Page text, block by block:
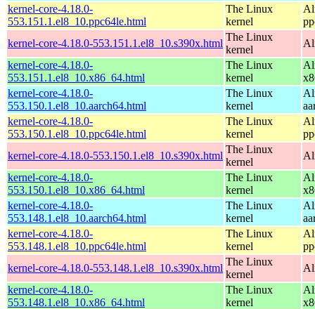
kernel-core-4.18.0-
553.151.1.el8_10.ppc64le.html
The Linux
kernel
kernel-core-4.18.0-553.151.1.el8_10.s390x.html
The Linux
kernel
kernel-core-4.18.0-
553.151.1.el8_10.x86_64.html
The Linux
kernel
kernel-core-4.18.0-
553.150.1.el8_10.aarch64.html
The Linux
kernel
kernel-core-4.18.0-
553.150.1.el8_10.ppc64le.html
The Linux
kernel
kernel-core-4.18.0-553.150.1.el8_10.s390x.html
The Linux
kernel
kernel-core-4.18.0-
553.150.1.el8_10.x86_64.html
The Linux
kernel
kernel-core-4.18.0-
553.148.1.el8_10.aarch64.html
The Linux
kernel
kernel-core-4.18.0-
553.148.1.el8_10.ppc64le.html
The Linux
kernel
kernel-core-4.18.0-553.148.1.el8_10.s390x.html
The Linux
kernel
kernel-core-4.18.0-
553.148.1.el8_10.x86_64.html
The Linux
kernel